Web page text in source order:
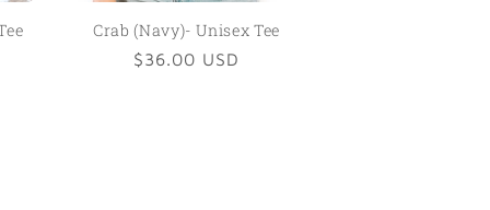
Crab (Navy)- Unisex Tee
Regular
$36.00 USD